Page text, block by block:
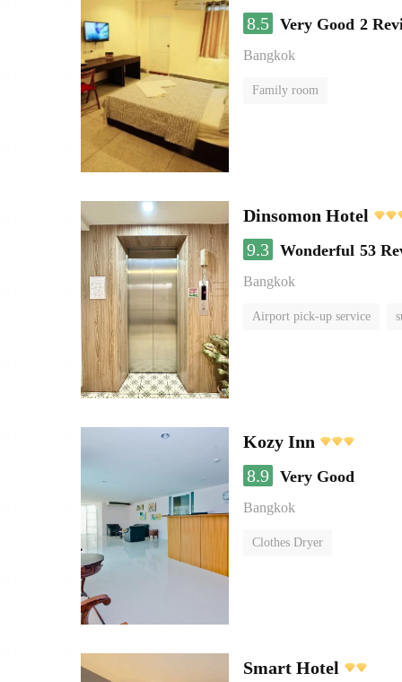
8.5 Very Good 2
Bangkok
Family room
Dinsomon Hotel
9.3 Wonderful 53
Bangkok
Airport pick-up service
Kozy Inn
8.9 Very Good
Bangkok
Clothes Dryer
Smart Hotel